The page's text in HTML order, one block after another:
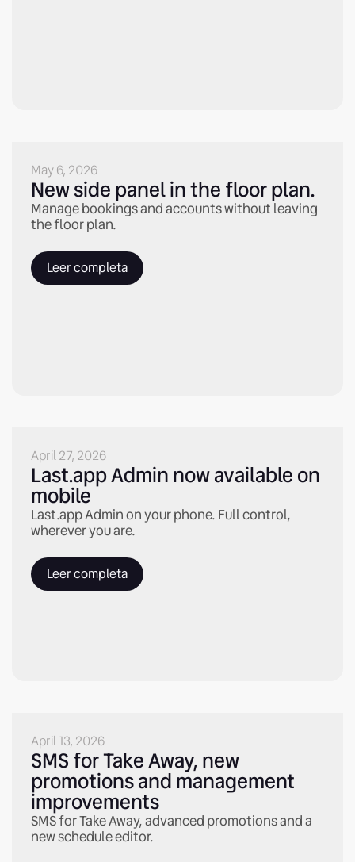
May 6, 2026
New side panel in the floor plan.
Manage bookings and accounts without leaving
the floor plan.
Leer completa
April 27, 2026
Last.app Admin now available on
mobile
Last.app Admin on your phone. Full control,
wherever you are.
Leer completa
April 13, 2026
SMS for Take Away, new
promotions and management
improvements
SMS for Take Away, advanced promotions and a
new schedule editor.